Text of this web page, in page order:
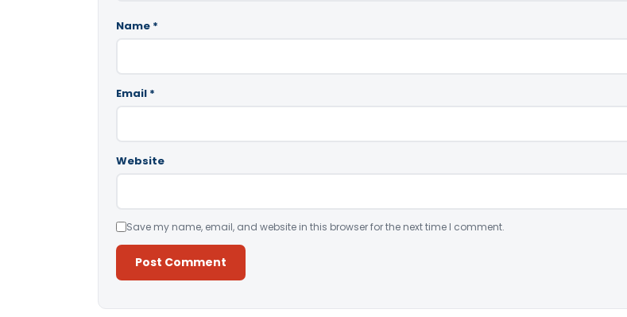
Name *
Email *
Website
Save my name, email, and website in this browser for the next time I comment.